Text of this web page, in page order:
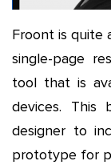
Froont is quite
single-page
tool that is
devices. This
designer to
prototype for